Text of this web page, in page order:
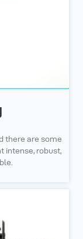
there are some
intense, robust,